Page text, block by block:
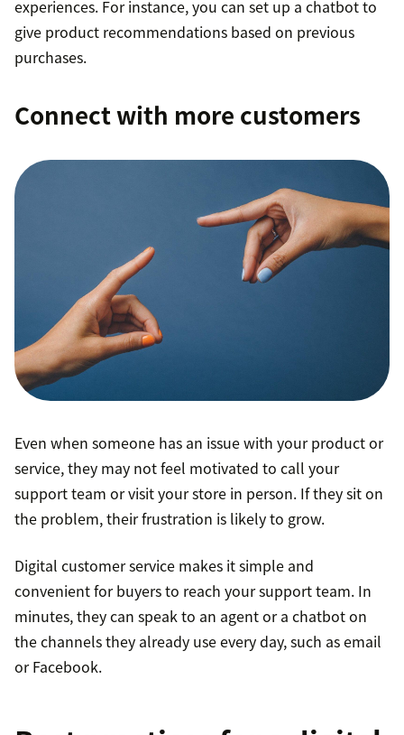
experiences. For instance, you can set up a chatbot to
give product recommendations based on previous
purchases.
Connect with more customers
Even when someone has an issue with your product or
service, they may not feel motivated to call your
support team or visit your store in person. If they sit on
the problem, their frustration is likely to grow.
Digital customer service makes it simple and
convenient for buyers to reach your support team. In
minutes, they can speak to an agent or a chatbot on
the channels they already use every day, such as email
or Facebook.